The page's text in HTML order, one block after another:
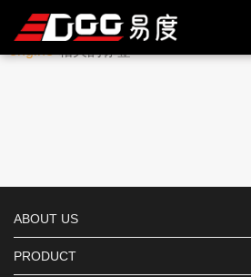
与“TTL232 barcode scan
ABOUT US
PRODUCT